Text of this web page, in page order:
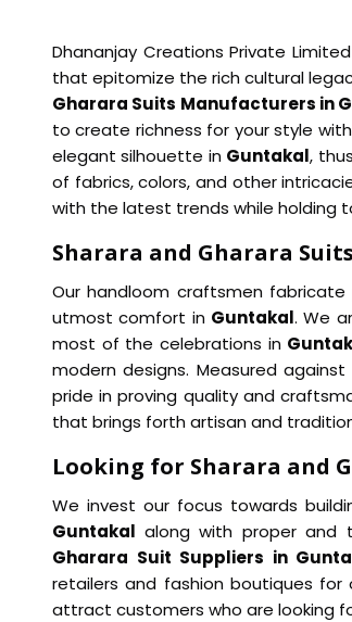
Dhananjay Creations Private
that epitomize the rich cultural
Gharara Suits Manufacturers in
to create richness for your style
elegant silhouette in Guntakal,
of fabrics, colors, and other
with the latest trends while holding
Sharara and Gharara
Our handloom craftsmen
utmost comfort in Guntakal. We
most of the celebrations in
modern designs. Measured
pride in proving quality and
that brings forth artisan and
Looking for Sharara and
We invest our focus towards
Guntakal along with proper and
Gharara Suit Suppliers in
retailers and fashion boutiques for
attract customers who are looking